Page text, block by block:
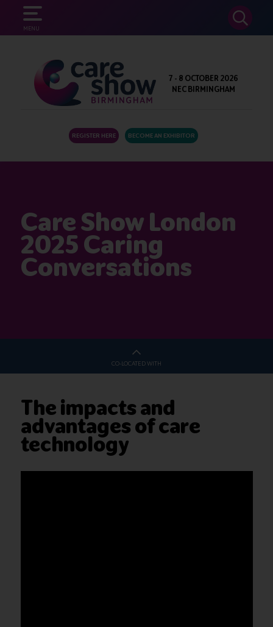
MENU
SEARCH
7 - 8 OCTOBER 2026
NEC BIRMINGHAM
REGISTER HERE BECOME AN EXHIBITOR
Care Show London
2025 Caring
Conversations
CO-LOCATED WITH
The impacts and
advantages of care
technology